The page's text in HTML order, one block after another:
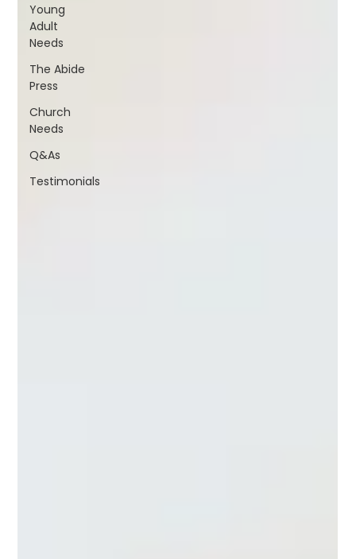
Young
Adult
Needs
The Abide
Press
Church
Needs
Q&As
Testimonials